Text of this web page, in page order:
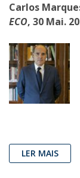
Carlos
ECO, 30 Mai.
LER MAIS